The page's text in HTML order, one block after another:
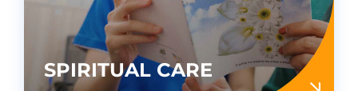
SPIRITUAL CARE